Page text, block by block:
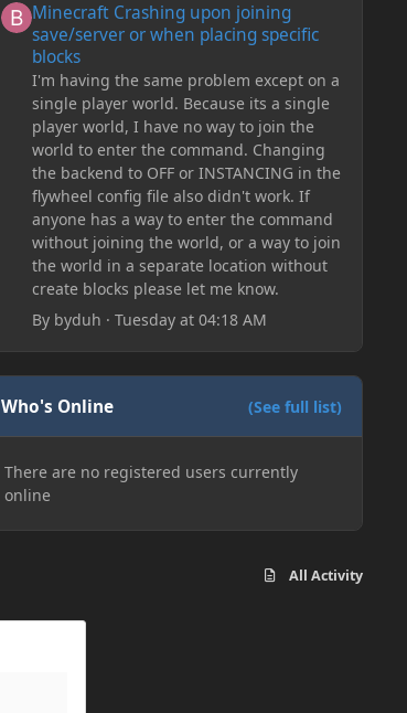
Minecraft Crashing upon joining
save/server or when placing specific
blocks
I'm having the same problem except on a
single player world. Because its a single
player world, I have no way to join the
world to enter the command. Changing
the backend to OFF or INSTANCING in the
flywheel config file also didn't work. If
anyone has a way to enter the command
without joining the world, or a way to join
the world in a separate location without
create blocks please let me know.
By byduh · Tuesday at 04:18 AM
Who's Online (See full list)
There are no registered users currently
online
All Activity